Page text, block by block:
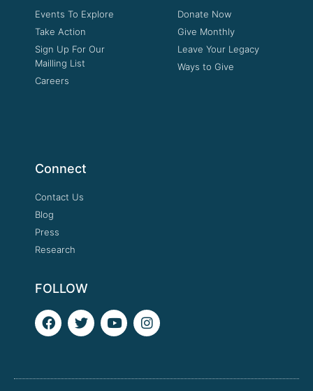
Events To Explore
Take Action
Sign Up For Our
Mailling List
Careers
Donate Now
Give Monthly
Leave Your Legacy
Ways to Give
Connect
Contact Us
Blog
Press
Research
FOLLOW
F
a
o
T
w
e
Y
o
b
I
n
g